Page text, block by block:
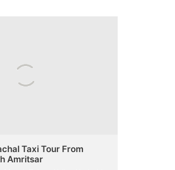
Taxi Tour From
Amritsar